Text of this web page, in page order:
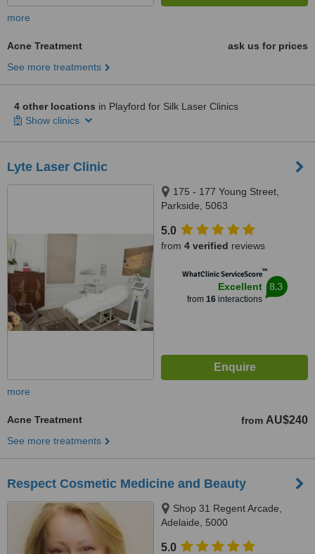
more
Acne Treatment
ask us for prices
See more treatments
4 other locations in Playford for Silk Laser Clinics
Show clinics
Lyte Laser Clinic
175 - 177 Young Street,
Parkside, 5063
5.0
from 4 verified reviews
WhatClinic ServiceScore™
Excellent
from 16interactions
8.3
more
Acne Treatment from AU$240
See more treatments
Respect Cosmetic Medicine and Beauty
Shop 31 Regent Arcade,
Adelaide, 5000
5.0